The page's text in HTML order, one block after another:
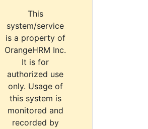
This
system/service
is a property of
OrangeHRM Inc.
It is for
authorized use
only. Usage of
this system is
monitored and
recorded by